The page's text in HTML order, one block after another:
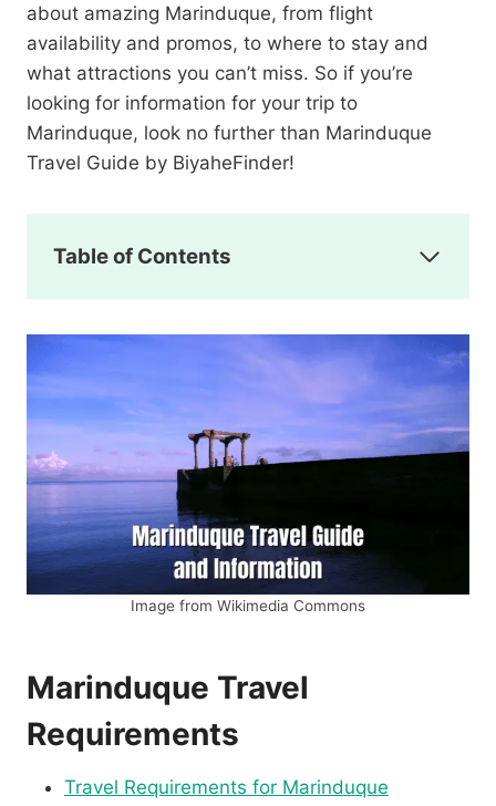
about amazing Marinduque, from flight
availability and promos, to where to stay and
what attractions you can’t miss. So if you’re
looking for information for your trip to
Marinduque, look no further than Marinduque
Travel Guide by BiyaheFinder!
Table of Contents
Image from Wikimedia Commons
Marinduque Travel
Requirements
Travel Requirements for Marinduque